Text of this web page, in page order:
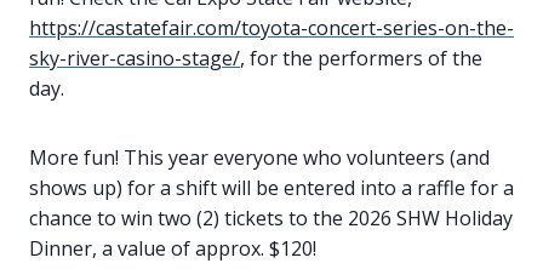
https://castatefair.com/toyota-concert-series-on-the-
sky-river-casino-stage/, for the performers of the
day.
More fun! This year everyone who volunteers (and
shows up) for a shift will be entered into a raffle for a
chance to win two (2) tickets to the 2026 SHW Holiday
Dinner, a value of approx. $120!